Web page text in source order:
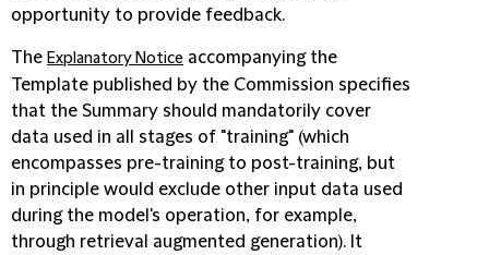
opportunity to provide feedback.
The Explanatory Notice accompanying the
Template published by the Commission specifies
that the Summary should mandatorily cover
data used in all stages of "training" (which
encompasses pre-training to post-training, but
in principle would exclude other input data used
during the model's operation, for example,
through retrieval augmented generation). It